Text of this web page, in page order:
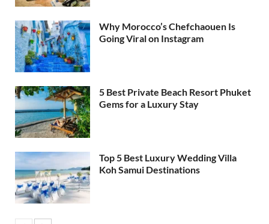
Why Morocco’s Chefchaouen Is
Going Viral on Instagram
5 Best Private Beach Resort Phuket
Gems for a Luxury Stay
Top 5 Best Luxury Wedding Villa
Koh Samui Destinations